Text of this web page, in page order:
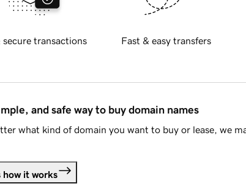
secure transactions Fast & easy transfers
and safe way to buy domain names
what kind of domain you want to buy or lease, we
how it works